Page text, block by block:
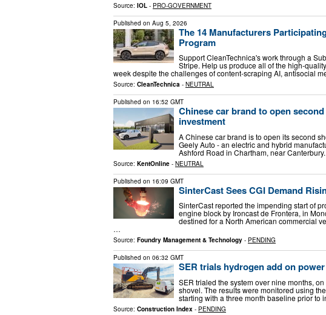
Source: IOL - PRO-GOVERNMENT
Published on Aug 5, 2026
The 14 Manufacturers
Program
Support CleanTechnica's work through a
Stripe. Help us produce all of the high-
week despite the challenges of content-scraping AI, antisocial
Source: CleanTechnica - NEUTRAL
Published on 16:52 GMT
Chinese car brand to open
investment
A Chinese car brand is to open its second
Geely Auto - an electric and hybrid
Ashford Road in Chartham, near
Source: KentOnline - NEUTRAL
Published on 16:09 GMT
SinterCast Sees CGI Demand
SinterCast reported the impending start of
engine block by Ironcast de Frontera, in
destined for a North American commercial
…
Source: Foundry Management & Technology - PENDING
Published on 06:32 GMT
SER trials hydrogen add on power
SER trialed the system over nine months,
shovel. The results were monitored using
starting with a three month baseline prior to
Source: Construction Index - PENDING